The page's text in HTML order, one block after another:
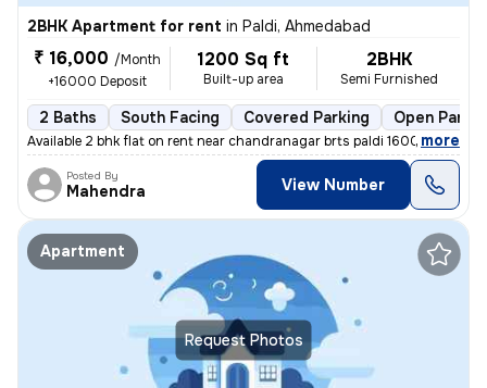
2BHK Apartment for rent in Paldi, Ahmedabad
₹ 16,000 /Month
+16000 Deposit
1200 Sq ft
Built-up area
2BHK
Semi Furnished
2 Baths South Facing Covered Parking Open
Available 2 bhk flat on rent near chandranagar brts paldi 16000 rent 2
, more
Posted By
Mahendra View Number
Request Photos
Apartment